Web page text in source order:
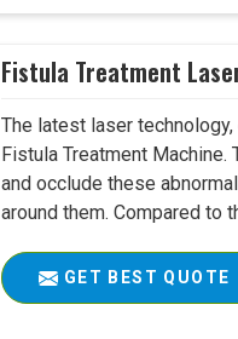
Fistula Treatment
The latest laser
Fistula Treatment
and occlude these
around them. Compared to
GET BEST QUOTE